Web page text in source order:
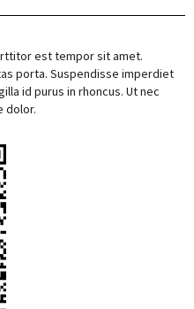
est tempor sit amet.
porta. Suspendisse imperdiet
id purus in rhoncus. Ut nec
dolor.